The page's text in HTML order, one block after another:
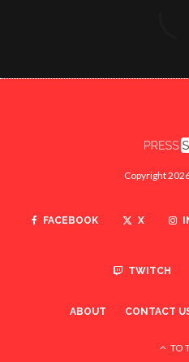
Copyright
FACEBOOK X
TWITCH
ABOUT CONTACT
TO